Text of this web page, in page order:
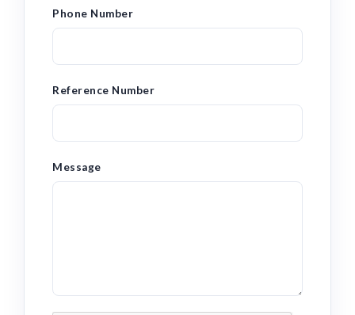
Phone Number
Reference Number
Message